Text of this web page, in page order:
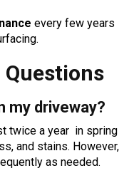
every few years
my driveway?
twice a year in spring
and stains. However,
as needed.